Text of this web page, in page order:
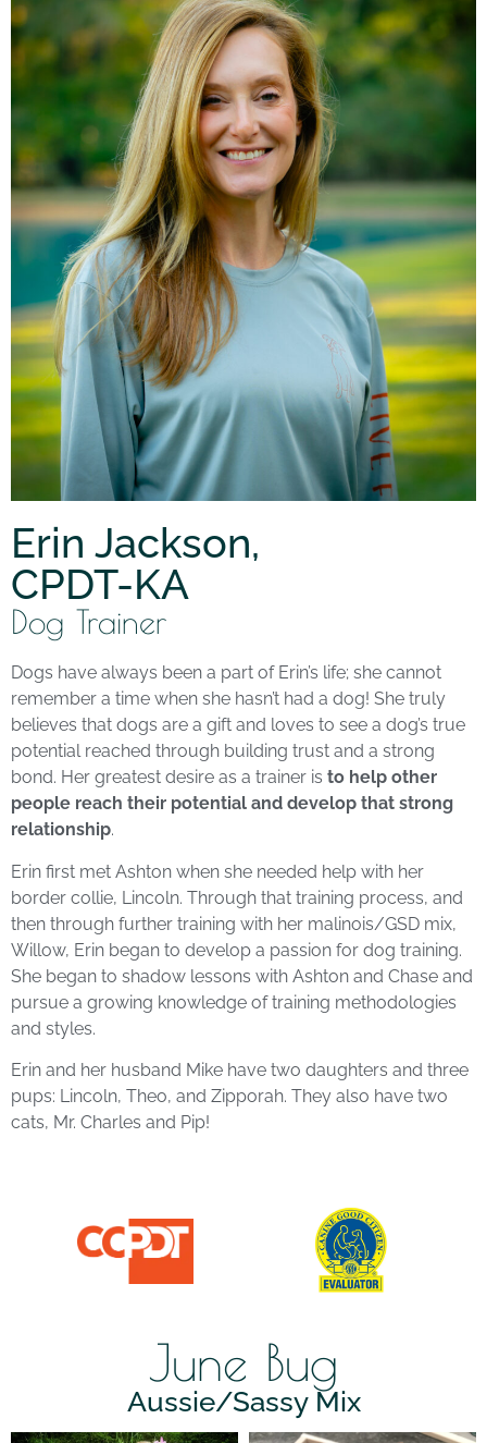
Erin Jackson,
CPDT-KA
Dog Trainer
Dogs have always been a part of Erin’s life; she cannot
remember a time when she hasn’t had a dog! She truly
believes that dogs are a gift and loves to see a dog’s true
potential reached through building trust and a strong
bond. Her greatest desire as a trainer is to help other
people reach their potential and develop that strong
relationship.
Erin first met Ashton when she needed help with her
border collie, Lincoln. Through that training process, and
then through further training with her malinois/GSD mix,
Willow, Erin began to develop a passion for dog training.
She began to shadow lessons with Ashton and Chase and
pursue a growing knowledge of training methodologies
and styles.
Erin and her husband Mike have two daughters and three
pups: Lincoln, Theo, and Zipporah. They also have two
cats, Mr. Charles and Pip!
June Bug
Aussie/Sassy Mix